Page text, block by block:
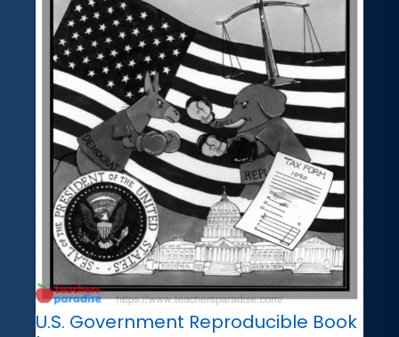
U.S. Government Reproducible Book